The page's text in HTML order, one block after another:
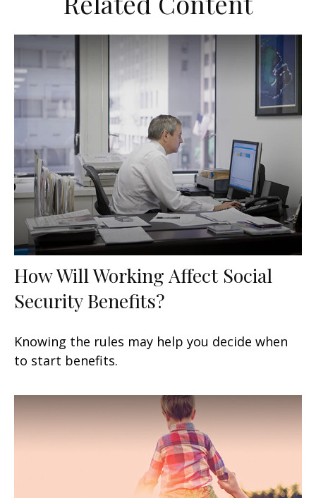
How Will Working Affect Social
Security Benefits?
Knowing the rules may help you decide when
to start benefits.